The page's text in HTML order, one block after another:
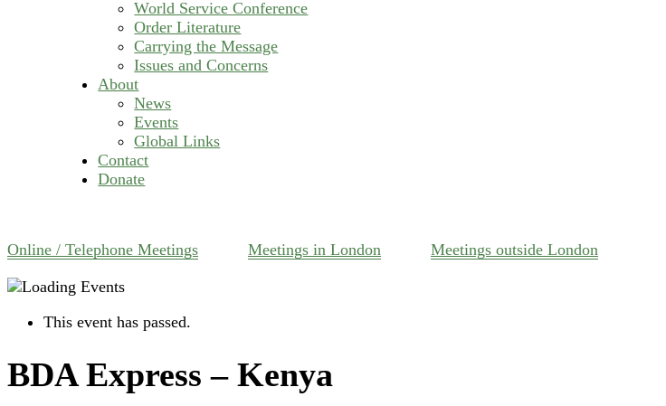
World Service Conference
Order Literature
Carrying the Message
Issues and Concerns
About
News
Events
Global Links
Contact
Donate
Online / Telephone Meetings Meetings in London Meetings outside London
This event has passed.
BDA Express – Kenya